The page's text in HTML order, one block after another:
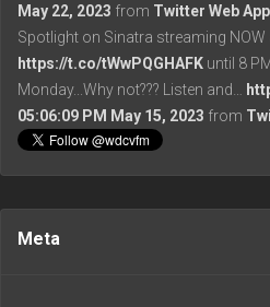
May 22, 2023 from Twitter Web App
Spotlight on Sinatra streaming NOW
https://t.co/tWwPQGHAFK until 8
Monday...Why not??? Listen and…
05:06:09 PM May 15, 2023 from
Meta